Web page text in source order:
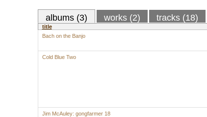
albums (3) works (2) tracks (18)
title
Bach on the Banjo
Cold Blue Two
Jim McAuley: gongfarmer 18